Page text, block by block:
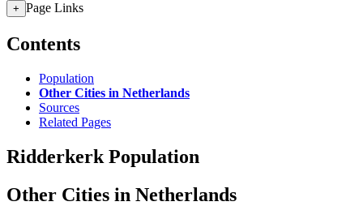
+ Page Links
Contents
Population
Other Cities in Netherlands
Sources
Related Pages
Ridderkerk Population
Other Cities in Netherlands